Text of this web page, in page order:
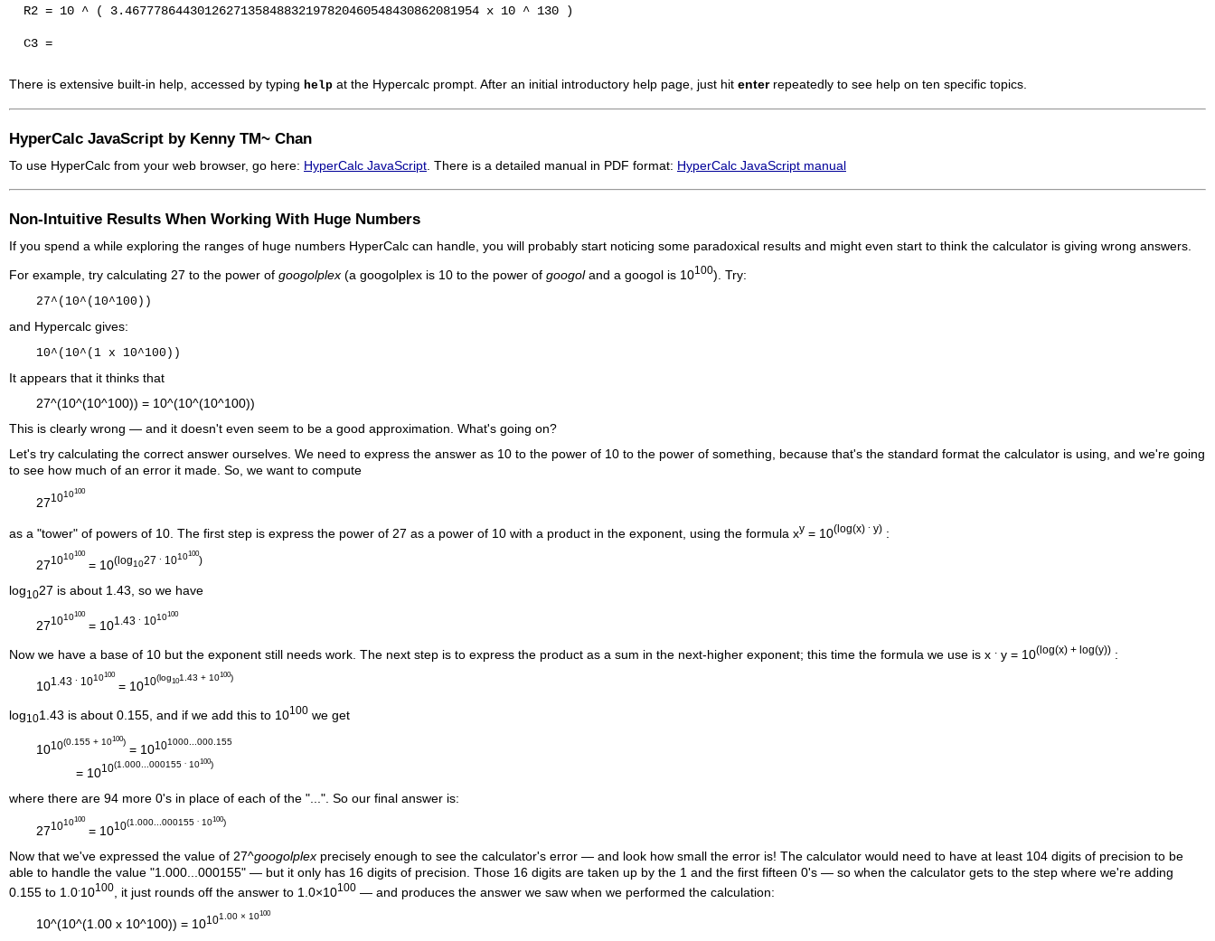
  R2 = 10 ^ ( 3.4677786443012627135848832197820460548430862081954 x 10 ^ 130 )
  C3 =
There is extensive built-in help, accessed by typing help at the Hypercalc prompt. After an initial introductory help page, just hit enterrepeatedly to see help on ten specific topics.
HyperCalc JavaScript by Kenny TM~ Chan
To use HyperCalc from your web browser, go here: HyperCalc JavaScript. There is a detailed manual in PDF format: HyperCalc JavaScript manual
Non-Intuitive Results When Working With Huge Numbers
If you spend a while exploring the ranges of huge numbers HyperCalc can handle, you will probably start noticing some paradoxical results and might even start to think the calculator is giving wrong answers.
For example, try calculating 27 to the power of googolplex (a googolplex is 10 to the power of googoland a googol is 10100). Try:
27^(10^(10^100))
and Hypercalc gives:
10^(10^(1 x 10^100))
It appears that it thinks that
27^(10^(10^100)) = 10^(10^(10^100))
This is clearly wrong — and it doesn't even seem to be a good approximation. What's going on?
Let's try calculating the correct answer ourselves. We need to express the answer as 10 to the power of 10 to the power of something, because that's the standard format the calculator is using, and we're going
to see how much of an error it made. So, we want to compute
271010100
as a "tower" of powers of 10. The first step is express the power of 27 as a power of 10 with a product in the exponent, using the formula xy = 10(log(x) y) :
271010100
= 10(log1027 . 1010100
)
log1027 is about 1.43, so we have
271010100
= 101.43 1010100
Now we have a base of 10 but the exponent still needs work. The next step is to express the product as a sum in the next-higher exponent; this time the formula we use is x y = 10(log(x) + log(y)) :
101.43 . 1010100
= 1010(log101.43 + 10100)
log101.43 is about 0.155, and if we add this to 10100 we get
1010(0.155 + 10100)
= 10101000...000.155
= 1010(1.000...000155 . 10100)
where there are 94 more 0's in place of each of the "...". So our final answer is:
271010100
= 1010(1.000...000155 . 10100)
Now that we've expressed the value of 27^googolplex precisely enough to see the calculator's error — and look how small the error is! The calculator would need to have at least 104 digits of precision to be
able to handle the value "1.000...000155" — but it only has 16 digits of precision. Those 16 digits are taken up by the 1 and the first fifteen 0's — so when the calculator gets to the step where we're adding
0.155 to 1.0 10100 , it just rounds off the answer to 1.0×10100 — and produces the answer we saw when we performed the calculation:
10^(10^(1.00 x 10^100)) = 10101.00 × 10100